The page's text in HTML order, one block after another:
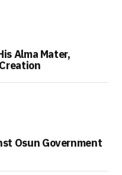
Alma Mater,
Osun Government